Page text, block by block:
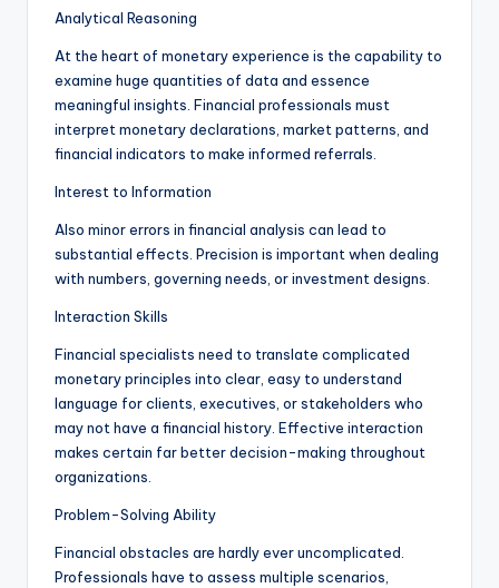
Analytical Reasoning
At the heart of monetary experience is the capability to
examine huge quantities of data and essence
meaningful insights. Financial professionals must
interpret monetary declarations, market patterns, and
financial indicators to make informed referrals.
Interest to Information
Also minor errors in financial analysis can lead to
substantial effects. Precision is important when dealing
with numbers, governing needs, or investment designs.
Interaction Skills
Financial specialists need to translate complicated
monetary principles into clear, easy to understand
language for clients, executives, or stakeholders who
may not have a financial history. Effective interaction
makes certain far better decision-making throughout
organizations.
Problem-Solving Ability
Financial obstacles are hardly ever uncomplicated.
Professionals have to assess multiple scenarios,